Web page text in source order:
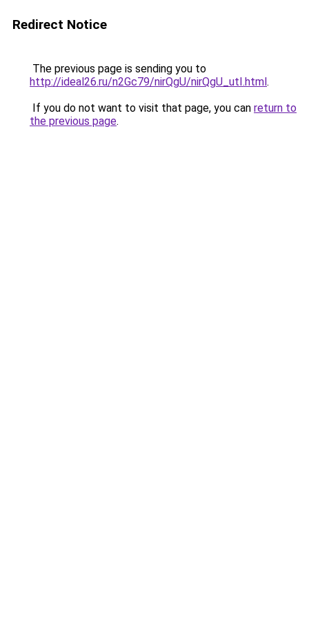
Redirect Notice
The previous page is sending you to
http://ideal26.ru/n2Gc79/nirQgU/nirQgU_utI.html.
If you do not want to visit that page, you can return to
the previous page.